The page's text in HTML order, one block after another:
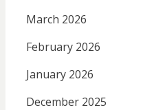
March 2026
February 2026
January 2026
December 2025